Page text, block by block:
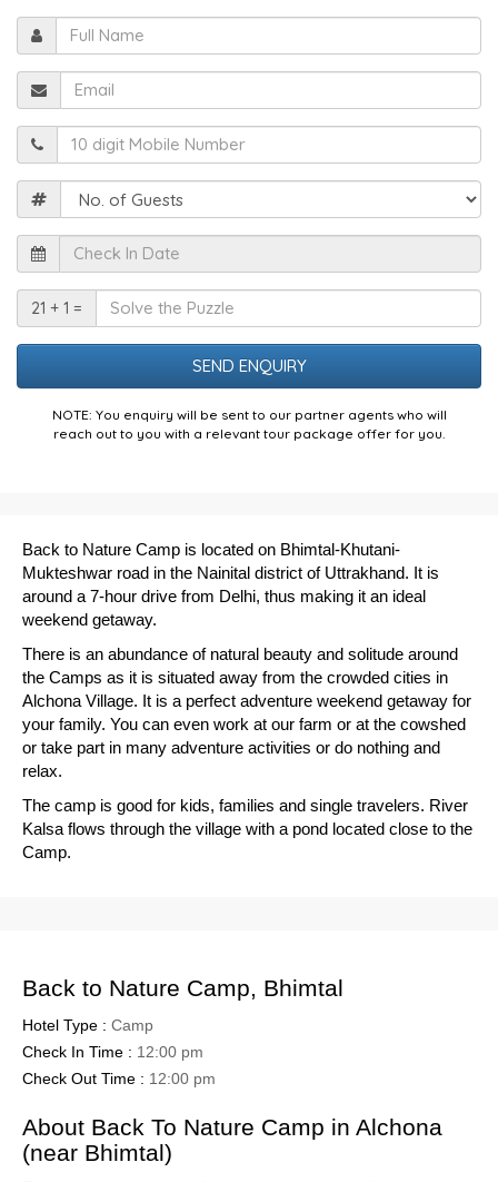
Name
In
Date
the
Puzzle
21 + 1 =
NOTE: You enquiry will be sent to our partner agents who will
reach out to you with a relevant tour package offer for you.
Back to Nature Camp is located on Bhimtal-Khutani-
Mukteshwar road in the Nainital district of Uttrakhand. It is
around a 7-hour drive from Delhi, thus making it an ideal
weekend getaway.
There is an abundance of natural beauty and solitude around
the Camps as it is situated away from the crowded cities in
Alchona Village. It is a perfect adventure weekend getaway for
your family. You can even work at our farm or at the cowshed
or take part in many adventure activities or do nothing and
relax.
The camp is good for kids, families and single travelers. River
Kalsa flows through the village with a pond located close to the
Camp.
Back to Nature Camp, Bhimtal
Hotel Type : Camp
Check In Time : 12:00 pm
Check Out Time : 12:00 pm
About Back To Nature Camp in Alchona
(near Bhimtal)